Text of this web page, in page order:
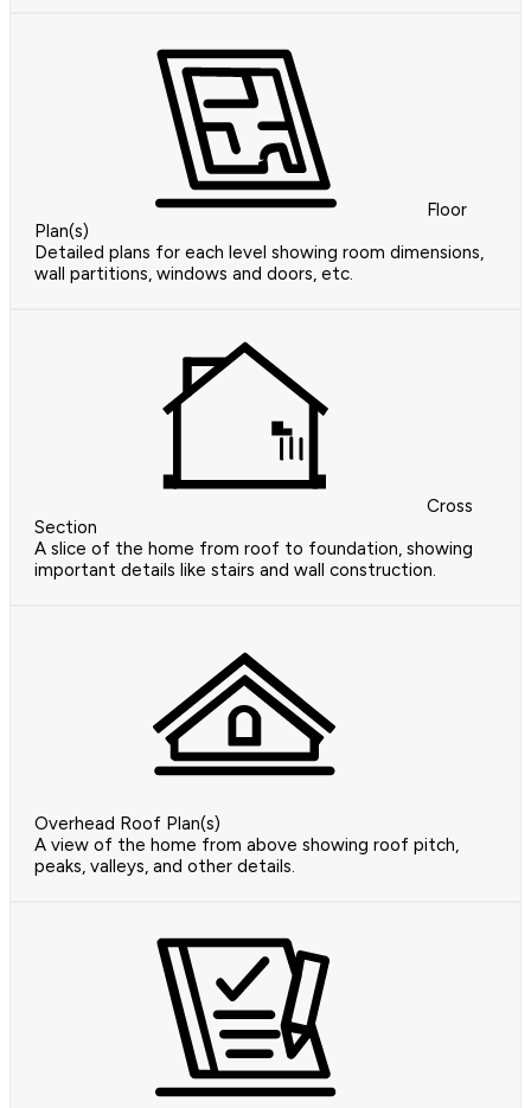
Floor
Plan(s)
Detailed plans for each level showing room dimensions,
wall partitions, windows and doors, etc.
Cross
Section
A slice of the home from roof to foundation, showing
important details like stairs and wall construction.
Overhead Roof Plan(s)
A view of the home from above showing roof pitch,
peaks, valleys, and other details.